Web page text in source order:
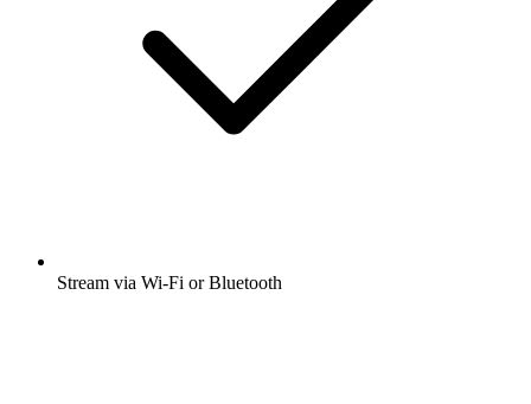
Stream via Wi-Fi or Bluetooth